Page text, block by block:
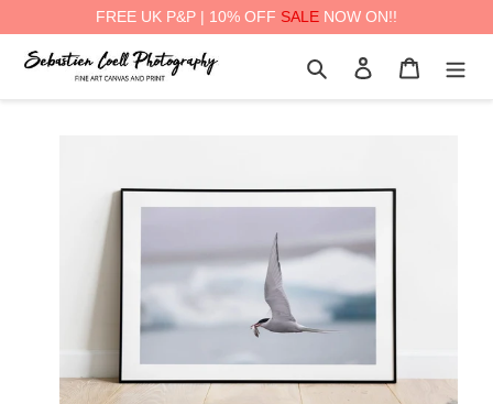
FREE UK P&P | 10% OFF SALE NOW ON!!
Search Log in Cart